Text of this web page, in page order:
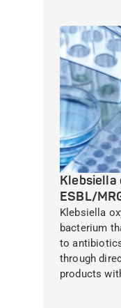
Klebsiella
ESBL/
Klebsiella
bacterium
to
through
products